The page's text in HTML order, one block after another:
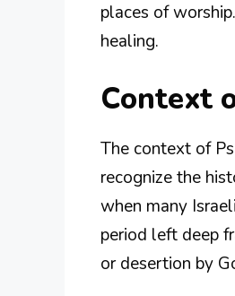
places of
healing.
Context
The context of
recognize the
when many
period left deep
or desertion by